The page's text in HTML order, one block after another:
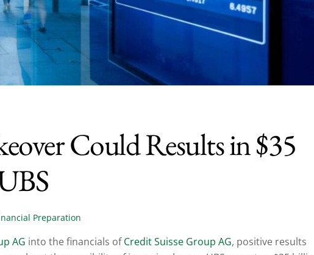
Could Results in $35
Preparation
AG into the financials ofCredit Suisse Group AG, positive results